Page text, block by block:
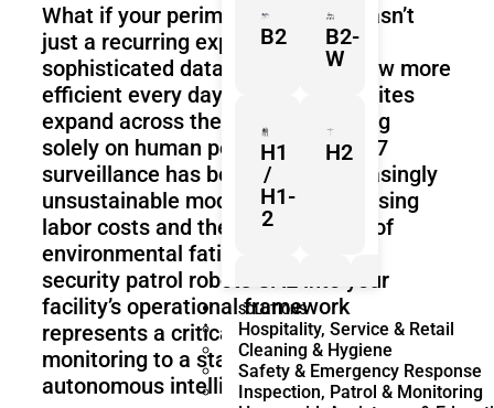
B2
B2-
W
H1
/
H1-
2
H2
Z1
Franka
Research
3
FR3
Duo
SOLUTIONS
Hospitality, Service & Retail
Cleaning & Hygiene
Safety & Emergency Response
Inspection, Patrol & Monitoring
What if your perimeter security wasn’t
just a recurring expense, but a
sophisticated data engine that grew more
efficient every day? As industrial sites
expand across the Emirates, relying
solely on human personnel for 24/7
surveillance has become an increasingly
unsustainable model because of rising
labor costs and the inherent risks of
environmental fatigue. Integrating
security patrol robots UAE into your
facility’s operational framework
represents a critical shift from reactive
monitoring to a state of predictive,
autonomous intelligence.